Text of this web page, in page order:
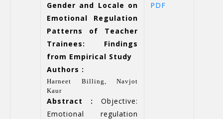
Gender and Locale on
Emotional Regulation
Patterns of Teacher
Trainees: Findings
from Empirical Study
Authors :
Harneet Billing, Navjot
Kaur
Abstract :
Objective:
Emotional regulation
PDF